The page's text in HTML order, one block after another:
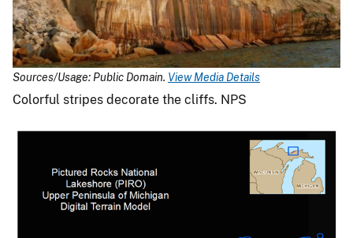
Sources/Usage: Public Domain. View Media Details
Colorful stripes decorate the cliffs. NPS